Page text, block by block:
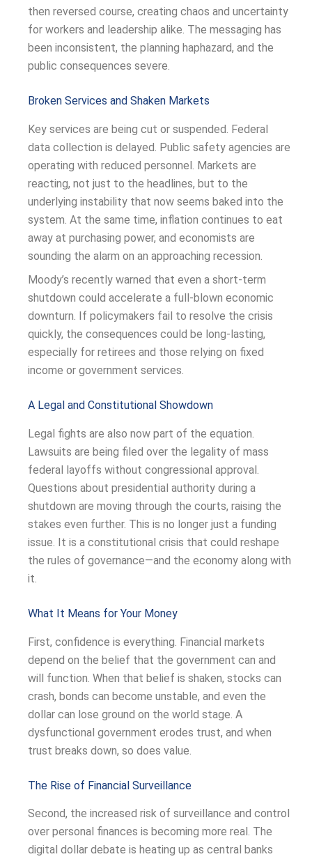
then reversed course, creating chaos and uncertainty
for workers and leadership alike. The messaging has
been inconsistent, the planning haphazard, and the
public consequences severe.
Broken Services and Shaken Markets
Key services are being cut or suspended. Federal
data collection is delayed. Public safety agencies are
operating with reduced personnel. Markets are
reacting, not just to the headlines, but to the
underlying instability that now seems baked into the
system. At the same time, inflation continues to eat
away at purchasing power, and economists are
sounding the alarm on an approaching recession.
Moody’s recently warned that even a short-term
shutdown could accelerate a full-blown economic
downturn. If policymakers fail to resolve the crisis
quickly, the consequences could be long-lasting,
especially for retirees and those relying on fixed
income or government services.
A Legal and Constitutional Showdown
Legal fights are also now part of the equation.
Lawsuits are being filed over the legality of mass
federal layoffs without congressional approval.
Questions about presidential authority during a
shutdown are moving through the courts, raising the
stakes even further. This is no longer just a funding
issue. It is a constitutional crisis that could reshape
the rules of governance—and the economy along with
it.
What It Means for Your Money
First, confidence is everything. Financial markets
depend on the belief that the government can and
will function. When that belief is shaken, stocks can
crash, bonds can become unstable, and even the
dollar can lose ground on the world stage. A
dysfunctional government erodes trust, and when
trust breaks down, so does value.
The Rise of Financial Surveillance
Second, the increased risk of surveillance and control
over personal finances is becoming more real. The
digital dollar debate is heating up as central banks